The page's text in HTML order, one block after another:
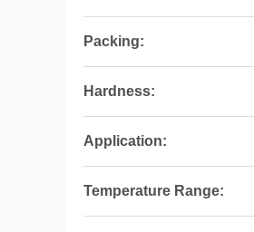
Packing:
Hardness:
Application:
Temperature Range: